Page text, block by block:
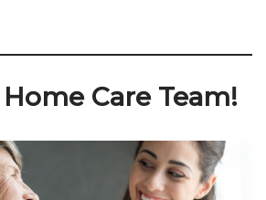
Care Team!